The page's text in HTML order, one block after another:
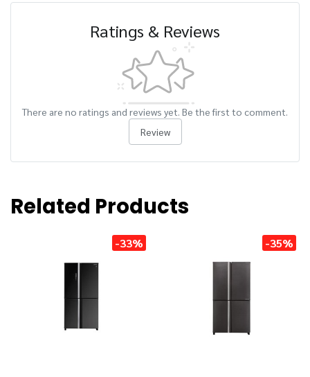
Ratings & Reviews
There are no ratings and reviews yet. Be the first to comment.
Review
Related Products
-33% -35%